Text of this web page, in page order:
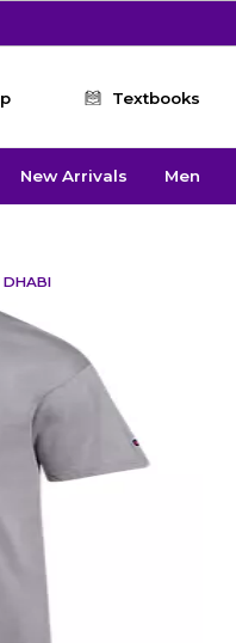
Textbooks
New Arrivals Men
DHABI